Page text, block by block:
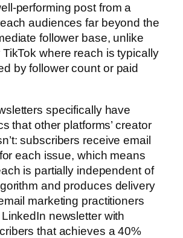
performing post from a
audiences far beyond the
follower base, unlike
where reach is typically
by follower count or paid
specifically have
that other platforms’ creator
subscribers receive email
each issue, which means
is partially independent of
and produces delivery
marketing practitioners
newsletter with
that achieves a 40%